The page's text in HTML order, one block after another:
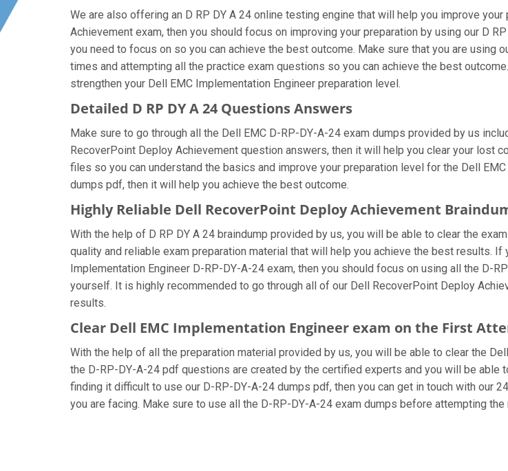
We are also offering an D RP DY A 24 online testing engine that will help you improve
Achievement exam, then you should focus on improving your preparation by using our D
you need to focus on so you can achieve the best outcome. Make sure that you are
times and attempting all the practice exam questions so you can achieve the best
strengthen your Dell EMC Implementation Engineer preparation level.
Detailed D RP DY A 24 Questions Answers
Make sure to go through all the Dell EMC D-RP-DY-A-24 exam dumps provided by us
RecoverPoint Deploy Achievement question answers, then it will help you clear your lost
files so you can understand the basics and improve your preparation level for the Dell
dumps pdf, then it will help you achieve the best outcome.
Highly Reliable Dell RecoverPoint Deploy Achievement
With the help of D RP DY A 24 braindump provided by us, you will be able to clear the
quality and reliable exam preparation material that will help you achieve the best results.
Implementation Engineer D-RP-DY-A-24 exam, then you should focus on using all the D-
yourself. It is highly recommended to go through all of our Dell RecoverPoint Deploy
results.
Clear Dell EMC Implementation Engineer exam on the First
With the help of all the preparation material provided by us, you will be able to clear the
the D-RP-DY-A-24 pdf questions are created by the certified experts and you will be able
finding it difficult to use our D-RP-DY-A-24 dumps pdf, then you can get in touch with our
you are facing. Make sure to use all the D-RP-DY-A-24 exam dumps before attempting the